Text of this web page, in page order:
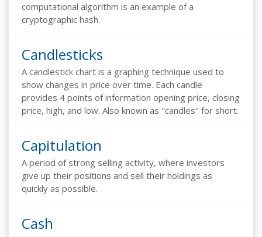
computational algorithm is an example of a
cryptographic hash.
Candlesticks
A candlestick chart is a graphing technique used to
show changes in price over time. Each candle
provides 4 points of information opening price, closing
price, high, and low. Also known as "candles" for short.
Capitulation
A period of strong selling activity, where investors
give up their positions and sell their holdings as
quickly as possible.
Cash